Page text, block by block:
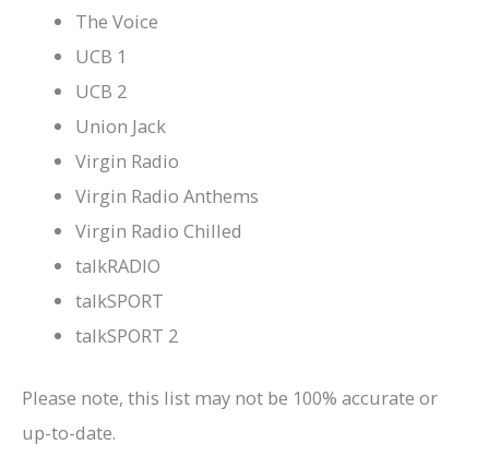
The Voice
UCB 1
UCB 2
Union Jack
Virgin Radio
Virgin Radio Anthems
Virgin Radio Chilled
talkRADIO
talkSPORT
talkSPORT 2
Please note, this list may not be 100% accurate or
up-to-date.